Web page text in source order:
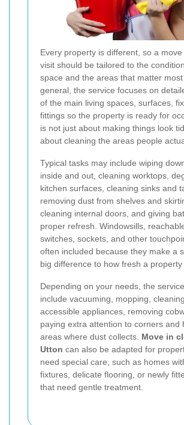
Every property is different, so a
visit should be tailored to the
space and the areas that matter
general, the service focuses on
of the main living spaces, surfaces,
fittings so the property is ready for
is not just about making things look
about cleaning the areas people
Typical tasks may include wiping
inside and out, cleaning worktops,
kitchen surfaces, cleaning sinks and
removing dust from shelves and
cleaning internal doors, and giving
proper refresh. Windowsills,
switches, sockets, and other
often included because they make a
big difference to how fresh a property
Depending on your needs, the
include vacuuming, mopping,
accessible appliances, removing
paying extra attention to corners and
areas where dust collects. Move in
Utton can also be adapted for
need special care, such as homes
fixtures, delicate flooring, or newly
that need gentle treatment.